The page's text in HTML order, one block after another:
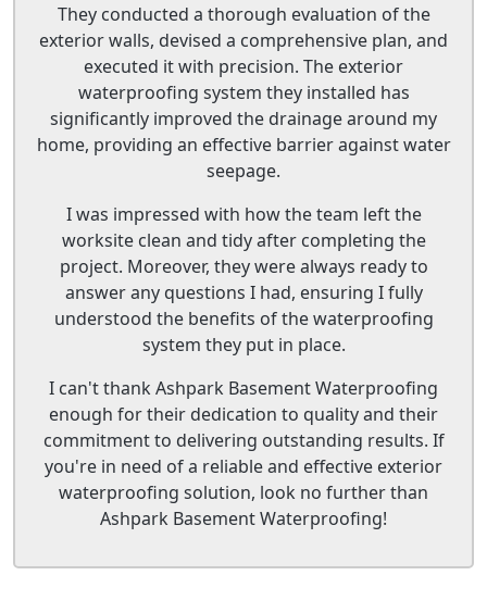
They conducted a thorough evaluation of the
exterior walls, devised a comprehensive plan, and
executed it with precision. The exterior
waterproofing system they installed has
significantly improved the drainage around my
home, providing an effective barrier against water
seepage.
I was impressed with how the team left the
worksite clean and tidy after completing the
project. Moreover, they were always ready to
answer any questions I had, ensuring I fully
understood the benefits of the waterproofing
system they put in place.
I can't thank Ashpark Basement Waterproofing
enough for their dedication to quality and their
commitment to delivering outstanding results. If
you're in need of a reliable and effective exterior
waterproofing solution, look no further than
Ashpark Basement Waterproofing!